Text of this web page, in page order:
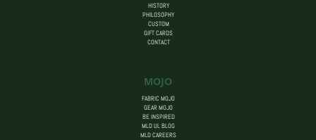
HISTORY
PHILOSOPHY
CUSTOM
GIFT CARDS
CONTACT
MOJO
FABRIC MOJO
GEAR MOJO
BE INSPIRED
MLD UL BLOG
MLD CAREERS